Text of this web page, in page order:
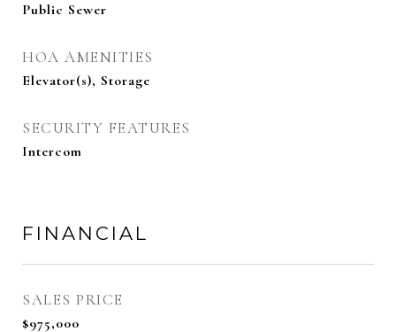
Public Sewer
HOA AMENITIES
Elevator(s), Storage
SECURITY FEATURES
Intercom
FINANCIAL
SALES PRICE
$975,000